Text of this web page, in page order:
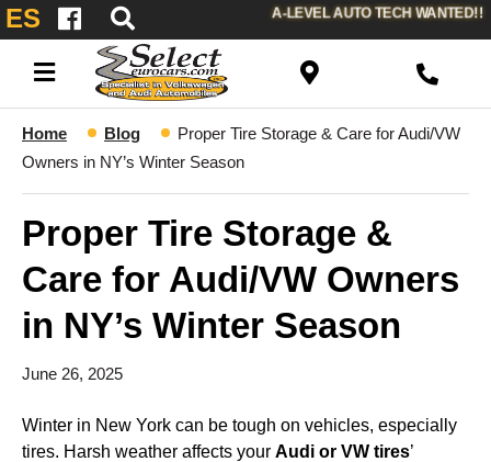
ES A-LEVEL AUTO TECH WANTED!!
Home Blog
Proper Tire Storage & Care for Audi/VW
Owners in NY’s Winter Season
Proper Tire Storage &
Care for Audi/VW Owners
in NY’s Winter Season
June 26, 2025
Winter in New York can be tough on vehicles, especially
tires. Harsh weather affects your Audi or VW tires’